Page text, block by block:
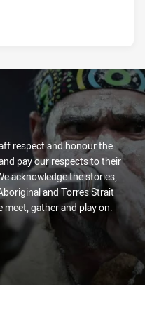
respect and honour the
pay our respects to their
acknowledge the stories,
and Torres Strait
meet, gather and play on.